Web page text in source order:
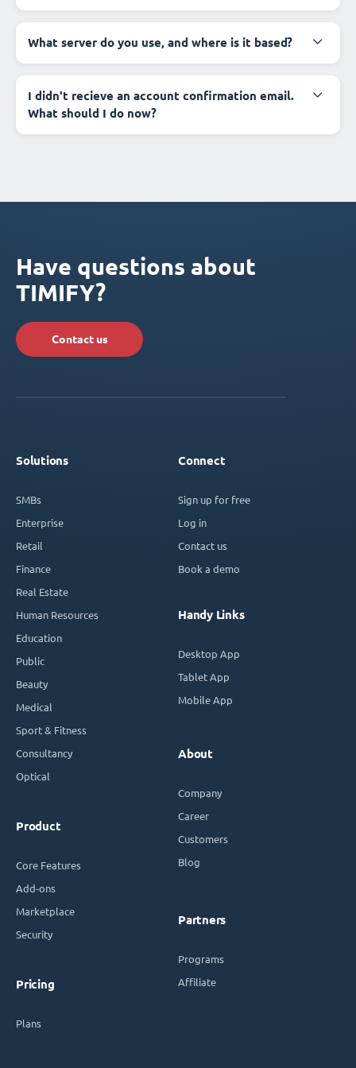
What server do you use, and where is it based?
I didn't recieve an account confirmation email.
What should I do now?
Have questions about
TIMIFY?
Contact us
Solutions
SMBs
Enterprise
Retail
Finance
Real Estate
Human Resources
Education
Public
Beauty
Medical
Sport & Fitness
Consultancy
Optical
Product
Core Features
Add-ons
Marketplace
Security
Pricing
Plans
Connect
Sign up for free
Log in
Contact us
Book a demo
Handy Links
Desktop App
Tablet App
Mobile App
About
Company
Career
Customers
Blog
Partners
Programs
Affiliate